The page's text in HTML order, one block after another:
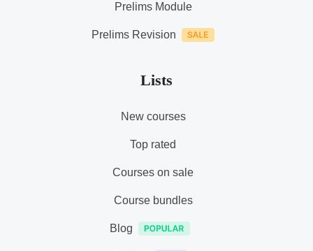
Prelims Module
Prelims Revision
Lists
New courses
Top rated
Courses on sale
Course bundles
Blog